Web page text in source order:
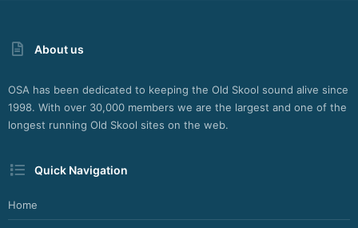
About us
OSA has been dedicated to keeping the Old Skool sound alive since
1998. With over 30,000 members we are the largest and one of the
longest running Old Skool sites on the web.
Quick Navigation
Home